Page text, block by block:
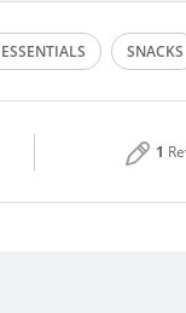
- 23:59
- 23:59
SNACKS
1